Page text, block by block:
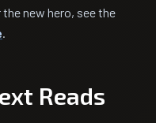
the new hero, see the
.
Reads